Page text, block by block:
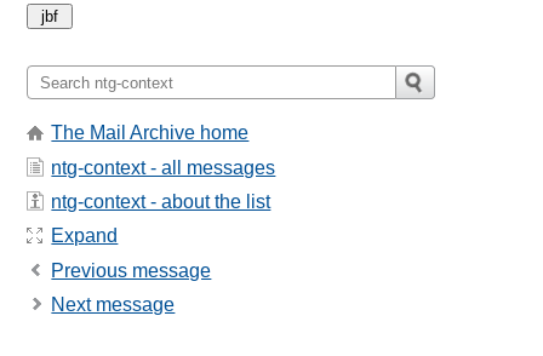
The Mail Archive home
ntg-context - all messages
ntg-context - about the list
Expand
Previous message
Next message